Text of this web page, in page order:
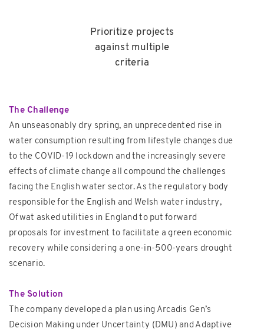
Prioritize projects
against multiple
criteria
The Challenge
An unseasonably dry spring, an unprecedented rise in
water consumption resulting from lifestyle changes due
to the COVID-19 lockdown and the increasingly severe
effects of climate change all compound the challenges
facing the English water sector. As the regulatory body
responsible for the English and Welsh water industry,
Ofwat asked utilities in England to put forward
proposals for investment to facilitate a green economic
recovery while considering a one-in-500-years drought
scenario.
The Solution
The company developed a plan using Arcadis Gen’s
Decision Making under Uncertainty (DMU) and Adaptive